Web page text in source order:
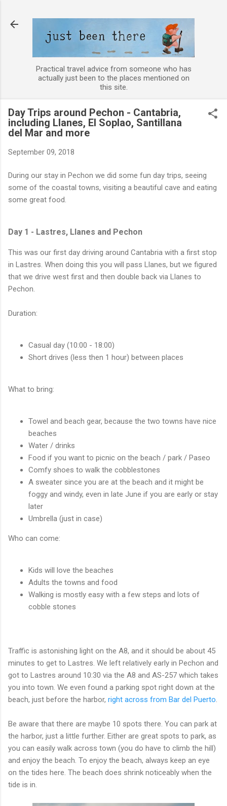
Practical travel advice from someone who has
actually just been to the places mentioned on
this site.
Day Trips around Pechon - Cantabria,
including Llanes, El Soplao, Santillana
del Mar and more
September 09, 2018
During our stay in Pechon we did some fun day trips, seeing
some of the coastal towns, visiting a beautiful cave and eating
some great food.
Day 1 - Lastres, Llanes and Pechon
This was our first day driving around Cantabria with a first stop
in Lastres. When doing this you will pass Llanes, but we figured
that we drive west first and then double back via Llanes to
Pechon.
Duration:
Casual day (10:00 - 18:00)
Short drives (less then 1 hour) between places
What to bring:
Towel and beach gear, because the two towns have nice
beaches
Water / drinks
Food if you want to picnic on the beach / park / Paseo
Comfy shoes to walk the cobblestones
A sweater since you are at the beach and it might be
foggy and windy, even in late June if you are early or stay
later
Umbrella (just in case)
Who can come:
Kids will love the beaches
Adults the towns and food
Walking is mostly easy with a few steps and lots of
cobble stones
Traffic is astonishing light on the A8, and it should be about 45
minutes to get to Lastres. We left relatively early in Pechon and
got to Lastres around 10:30 via the A8 and AS-257 which takes
you into town. We even found a parking spot right down at the
beach, just before the harbor, right across from Bar del Puerto.
Be aware that there are maybe 10 spots there. You can park at
the harbor, just a little further. Either are great spots to park, as
you can easily walk across town (you do have to climb the hill)
and enjoy the beach. To enjoy the beach, always keep an eye
on the tides here. The beach does shrink noticeably when the
tide is in.